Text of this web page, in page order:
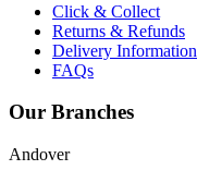
Click & Collect
Returns & Refunds
Delivery Information
FAQs
Our Branches
Andover